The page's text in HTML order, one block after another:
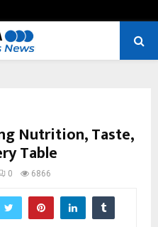
Nutrition, Taste,
Table
0 6866